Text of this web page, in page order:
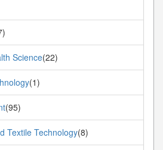
Science(22)
(1)
(95)
Textile Technology(8)